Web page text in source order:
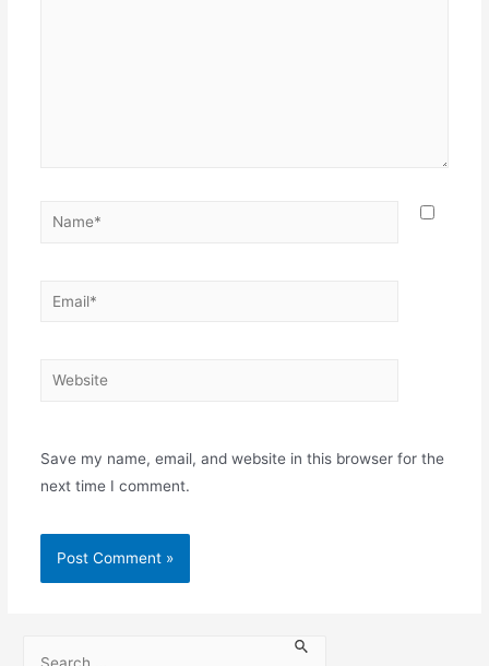
Save my name, email, and website in this browser for the
next time I comment.